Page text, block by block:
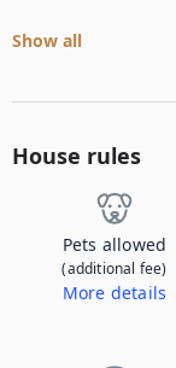
Show all
House rules
Pets allowed
(additional fee)
More details